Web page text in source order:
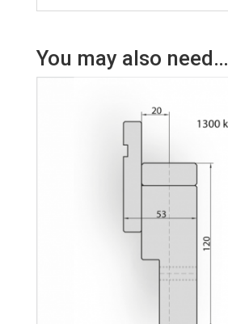
You may also need…